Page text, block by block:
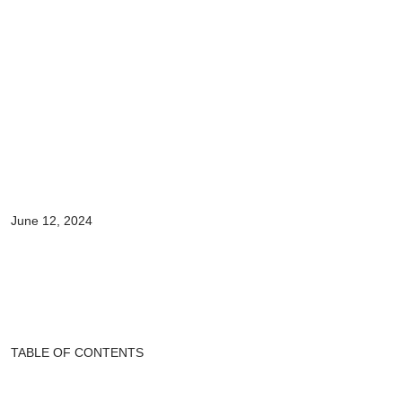
June 12, 2024
TABLE OF CONTENTS